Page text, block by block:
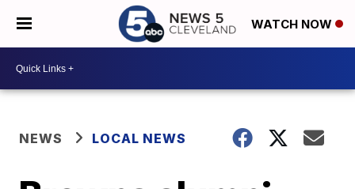
WATCH NOW
NEWS LOCAL NEWS